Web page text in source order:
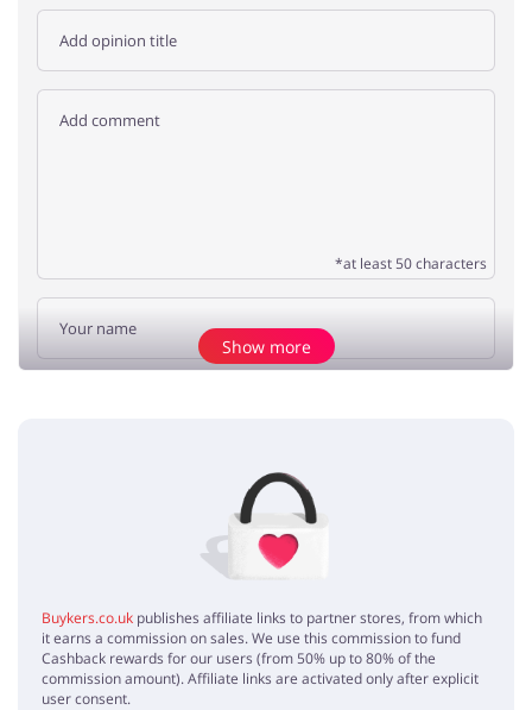
*at least 50 characters
No elements
Show more
Buykers.co.uk publishes affiliate links to partner stores, from which
it earns a commission on sales. We use this commission to fund
Cashback rewards for our users (from 50% up to 80% of the
commission amount). Affiliate links are activated only after explicit
user consent.